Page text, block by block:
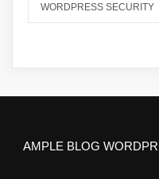
WORDPRESS SECURITY
AMPLE BLOG